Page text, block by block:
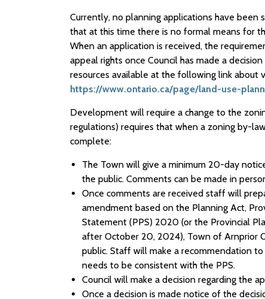
Currently, no planning applications have
that at this time there is no formal means for
When an application is received, the
appeal rights once Council has made a
resources available at the following link about
https://www.ontario.ca/page/land-use-
Development will require a change to the
regulations) requires that when a zoning by-
complete:
The Town will give a minimum 20-day
the public. Comments can be made in
Once comments are received staff will
amendment based on the Planning Act,
Statement (PPS) 2020 (or the Provincial
after October 20, 2024), Town of Arnprior
public. Staff will make a recommendation
needs to be consistent with the PPS.
Council will make a decision regarding the
Once a decision is made notice of the